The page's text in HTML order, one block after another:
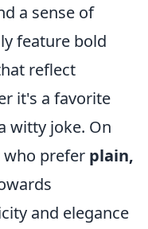
a sense of
feature bold
reflect
it's a favorite
witty joke. On
who prefer plain,
and elegance